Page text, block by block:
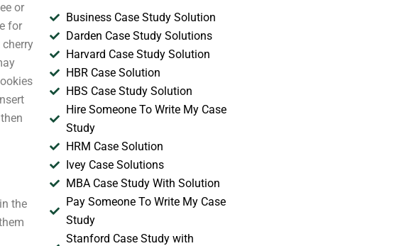
or
for
the
Business Case Study Solution
Darden Case Study Solutions
Harvard Case Study Solution
HBR Case Solution
HBS Case Study Solution
Hire Someone To Write My Case
Study
HRM Case Solution
Ivey Case Solutions
MBA Case Study With Solution
Pay Someone To Write My Case
Study
Stanford Case Study with